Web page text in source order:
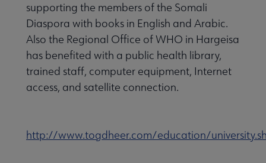
supporting the members of the Somali
Diaspora with books in English and Arabic.
Also the Regional Office of WHO in Hargeisa
has benefited with a public health library,
trained staff, computer equipment, Internet
access, and satellite connection.
http://www.togdheer.com/education/